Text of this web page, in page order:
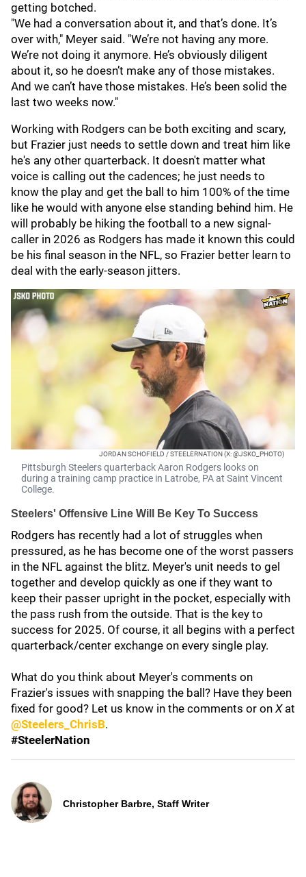
getting botched.
"We had a conversation about it, and that’s done. It’s
over with," Meyer said. "We’re not having any more.
We’re not doing it anymore. He’s obviously diligent
about it, so he doesn’t make any of those mistakes.
And we can’t have those mistakes. He’s been solid the
last two weeks now."
Working with Rodgers can be both exciting and scary,
but Frazier just needs to settle down and treat him like
he's any other quarterback. It doesn't matter what
voice is calling out the cadences; he just needs to
know the play and get the ball to him 100% of the time
like he would with anyone else standing behind him. He
will probably be hiking the football to a new signal-
caller in 2026 as Rodgers has made it known this could
be his final season in the NFL, so Frazier better learn to
deal with the early-season jitters.
JORDAN SCHOFIELD / STEELERNATION (X: @JSKO_PHOTO)
Pittsburgh Steelers quarterback Aaron Rodgers looks on
during a training camp practice in Latrobe, PA at Saint Vincent
College.
Steelers' Offensive Line Will Be Key To Success
Rodgers has recently had a lot of struggles when
pressured, as he has become one of the worst passers
in the NFL against the blitz. Meyer's unit needs to gel
together and develop quickly as one if they want to
keep their passer upright in the pocket, especially with
the pass rush from the outside. That is the key to
success for 2025. Of course, it all begins with a perfect
quarterback/center exchange on every single play.
What do you think about Meyer's comments on
Frazier's issues with snapping the ball? Have they been
fixed for good? Let us know in the comments or on X at
@Steelers_ChrisB.
#SteelerNation
Christopher Barbre, Staff Writer